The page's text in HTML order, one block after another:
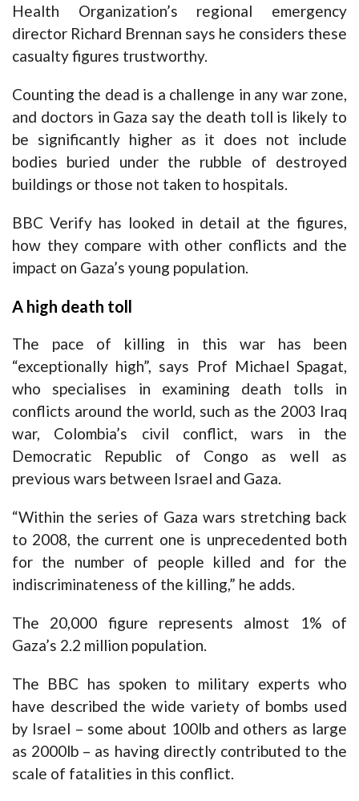
Health Organization’s regional emergency
director Richard Brennan says he considers these
casualty figures trustworthy.
Counting the dead is a challenge in any war zone
and doctors in Gaza say the death toll is likely to
be significantly higher as it does not include
bodies buried under the rubble of destroyed
buildings or those not taken to hospitals.
BBC Verify has looked in detail at the figures,
how they compare with other conflicts and the
impact on Gaza’s young population.
A high death toll
The pace of killing in this war has been
“exceptionally high”, says Prof Michael Spagat,
who specialises in examining death tolls in
conflicts around the world, such as the 2003 Iraq
war, Colombia’s civil conflict, wars in the
Democratic Republic of Congo as well as
previous wars between Israel and Gaza.
“Within the series of Gaza wars stretching back
to 2008, the current one is unprecedented both
for the number of people killed and for the
indiscriminateness of the killing,” he adds.
The 20,000 figure represents almost 1% of
Gaza’s 2.2 million population.
The BBC has spoken to military experts who
have described the wide variety of bombs used
by Israel – some about 100lb and others as large
as 2000lb – as having directly contributed to the
scale of fatalities in this conflict.